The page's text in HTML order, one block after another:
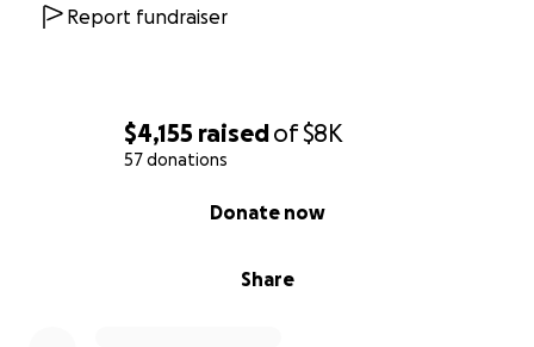
$4,155 raisedof$8K
57 donations
Share
Donate now
Report fundraiser